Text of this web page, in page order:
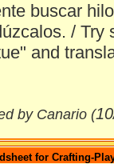
buscar
/ Try
and
by Canario (
for Crafting-